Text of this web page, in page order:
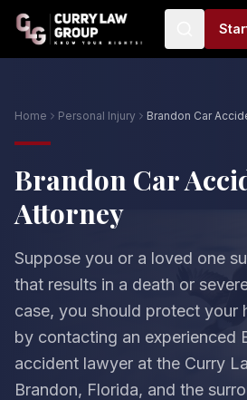
Home Personal Injury Brandon Car
Brandon Car
Attorney
Suppose you or a loved one
that results in a death or
case, you should protect your
by contacting an experienced
accident lawyer at the Curry
Brandon, Florida, and the